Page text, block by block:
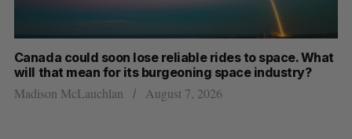
Canada could soon lose reliable rides to space. What
will that mean for its burgeoning space industry?
Madison McLauchlan August 7, 2026